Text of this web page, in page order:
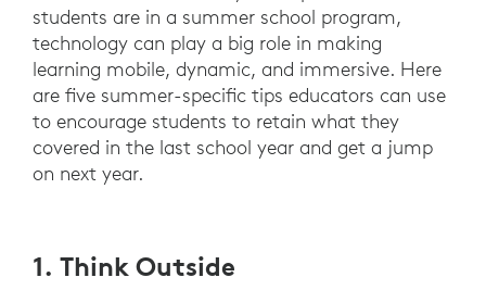
MAKE
SUMMER
SCHOOL
MOBILE,
DYNAMIC
IMMERSIVE.
students are in a summer school program,
technology can play a big role in making
learning mobile, dynamic, and immersive. Here
are five summer-specific tips educators can use
to encourage students to retain what they
covered in the last school year and get a jump
on next year.
1. Think Outside